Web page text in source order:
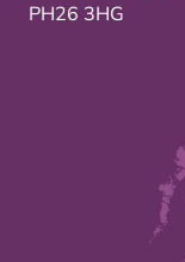
PH26 3HG